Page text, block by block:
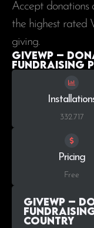
Accept donations
the highest rated
giving.
GiveWP –
Fundraising
332.717
Pricing
Free
GiveWP –
Country